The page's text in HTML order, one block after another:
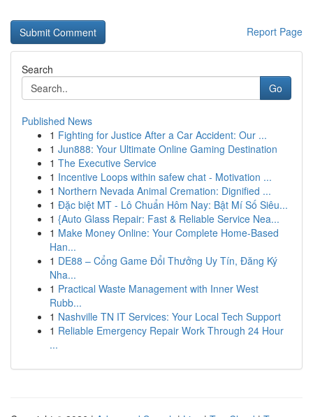
Report Page
Search
Go
Published News
1 Fighting for Justice After a Car Accident: Our ...
1 Jun888: Your Ultimate Online Gaming Destination
1 The Executive Service
1 Incentive Loops within safew chat - Motivation ...
1 Northern Nevada Animal Cremation: Dignified ...
1 Đặc biệt MT - Lô Chuẩn Hôm Nay: Bật Mí Số Siêu...
1 {Auto Glass Repair: Fast & Reliable Service Nea...
1 Make Money Online: Your Complete Home-Based
Han...
1 DE88 – Cổng Game Đổi Thưởng Uy Tín, Đăng Ký
Nha...
1 Practical Waste Management with Inner West
Rubb...
1 Nashville TN IT Services: Your Local Tech Support
1 Reliable Emergency Repair Work Through 24 Hour
...